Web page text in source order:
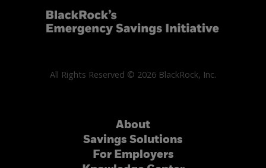
All Rights Reserved © 2026 BlackRock, Inc.
About
Savings Solutions
For Employers